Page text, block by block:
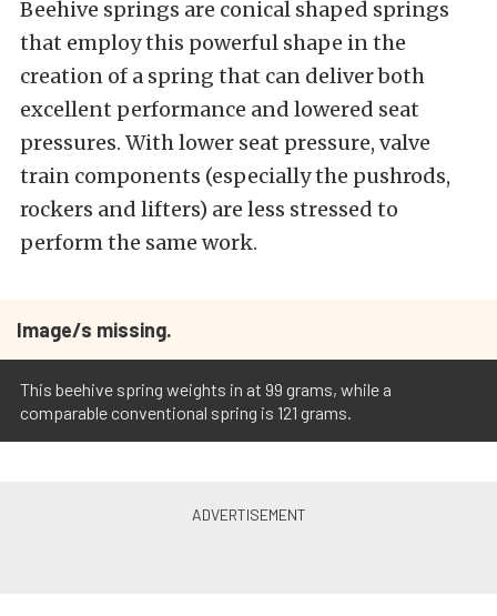
Beehive springs are conical shaped springs
that employ this powerful shape in the
creation of a spring that can deliver both
excellent performance and lowered seat
pressures. With lower seat pressure, valve
train components (especially the pushrods,
rockers and lifters) are less stressed to
perform the same work.
Image/s missing.
This beehive spring weights in at 99 grams, while a
comparable conventional spring is 121 grams.